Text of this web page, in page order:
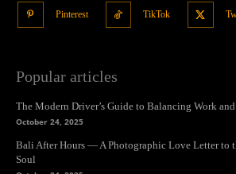
Pinterest TikTok
Popular articles
The Modern Driver’s Guide to Balancing Work
October 24, 2025
Bali After Hours — A Photographic Love Letter to
Soul